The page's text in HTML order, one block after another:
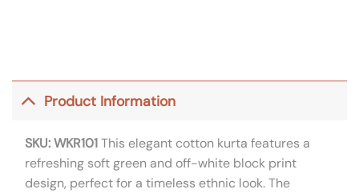
Product Information
SKU: WKR101This elegant cotton kurta features a
refreshing soft green and off-white block print
design, perfect for a timeless ethnic look. The